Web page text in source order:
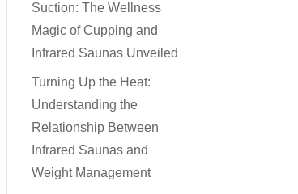
Suction: The Wellness
Magic of Cupping and
Infrared Saunas Unveiled
Turning Up the Heat:
Understanding the
Relationship Between
Infrared Saunas and
Weight Management